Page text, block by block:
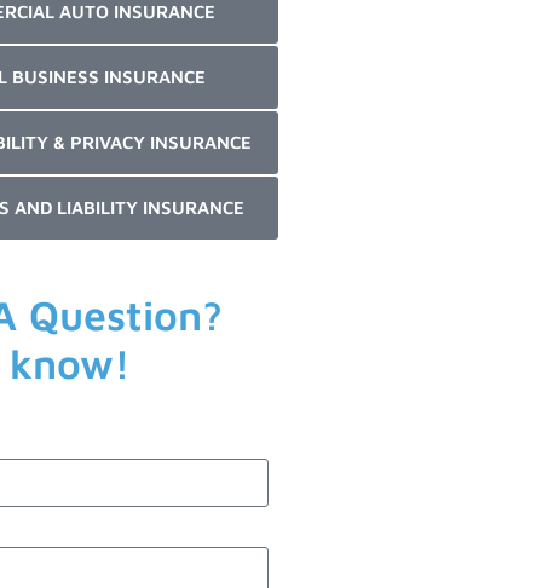
AUTO INSURANCE
BUSINESS INSURANCE
& PRIVACY INSURANCE
AND LIABILITY INSURANCE
Question?